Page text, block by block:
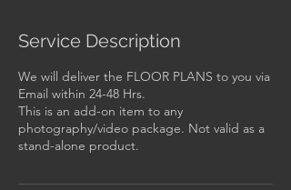
Service Description
We will deliver the FLOOR PLANS to you via
Email within 24-48 Hrs.
This is an add-on item to any
photography/video package. Not valid as a
stand-alone product.